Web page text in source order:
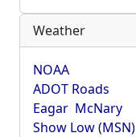
Weather
NOAA
ADOT Roads
Eagar McNary
Show Low (MSN)